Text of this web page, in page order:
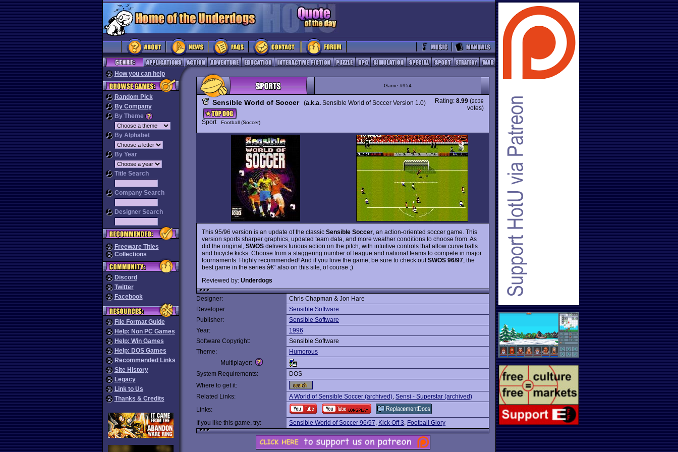
How you can help
Random Pick
By Company
By Theme
By Alphabet
By Year
Title Search
Company Search
Designer Search
Freeware Titles
Collections
Discord
Twitter
Facebook
File Format Guide
Help: Non PC Games
Help: Win Games
Help: DOS Games
Recommended Links
Site History
Legacy
Link to Us
Thanks & Credits
Game #954
Sensible World of Soccer(a.k.a. Sensible World of Soccer Version 1.0)
Sport Football (Soccer)
Rating: 8.99 (2039
votes)
This 95/96 version is an update of the classic Sensible Soccer , an action-oriented soccer game. This
version sports sharper graphics, updated team data, and more weather conditions to choose from. As
did the original, SWOS delivers furious action on the pitch, with intuitive controls that allow curve balls
and bicycle kicks. Choose from a staggering number of league and national teams to compete in major
tournaments. Highly recommended! And if you love the game, be sure to check outSWOS 96/97 , the
best game in the series â€“ also on this site, of course ;)
Reviewed by: Underdogs
Designer:
Chris Chapman & Jon Hare
Developer:
Sensible Software
Publisher:
Sensible Software
Year:
1996
Software Copyright:
Sensible Software
Theme:
Humorous
Multiplayer:
System Requirements:
DOS
Where to get it:
Related Links:
A World of Sensible Soccer (archived), Sensi - Superstar (archived)
Links:
If you like this game, try:
Sensible World of Soccer 96/97, Kick Off 3, Football Glory